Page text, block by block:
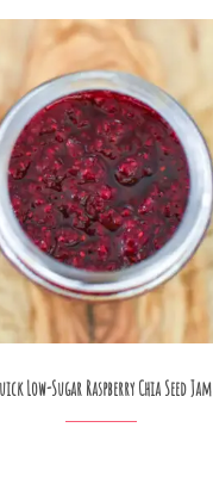
Low-Sugar Raspberry Chia Seed Jam